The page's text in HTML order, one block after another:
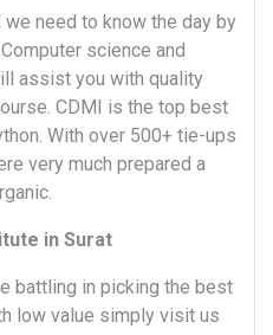
need to know the day by
science and
assist you with quality
CDMI is the top best
With over 500+ tie-ups
very much prepared a
in Surat
battling in picking the best
low value simply visit us